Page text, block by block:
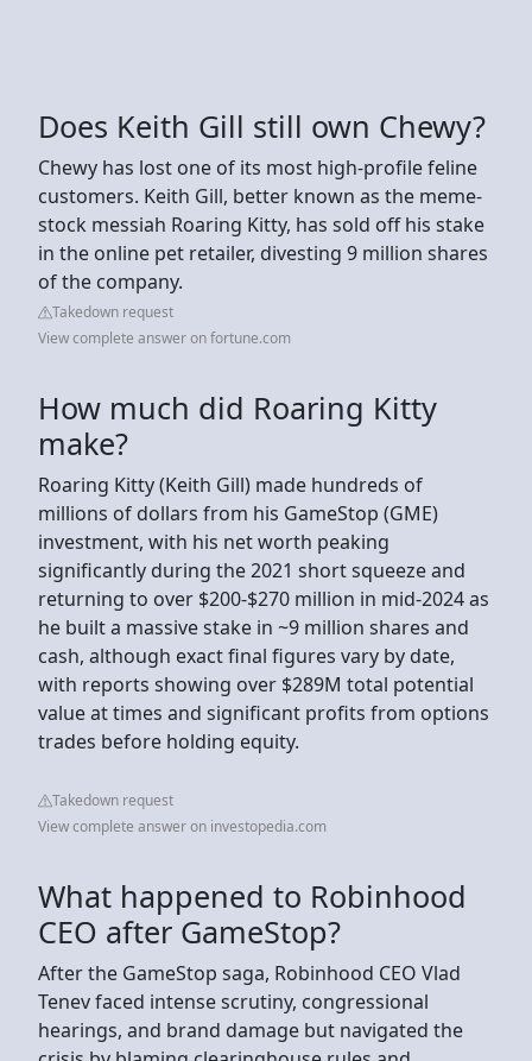
Does Keith Gill still own Chewy?
Chewy has lost one of its most high-profile feline
customers. Keith Gill, better known as the meme-
stock messiah Roaring Kitty, has sold off his stake
in the online pet retailer, divesting 9 million shares
of the company.
Takedown request
View complete answer on fortune.com
How much did Roaring Kitty
make?
Roaring Kitty (Keith Gill) made hundreds of
millions of dollars from his GameStop (GME)
investment, with his net worth peaking
significantly during the 2021 short squeeze and
returning to over $200-$270 million in mid-2024 as
he built a massive stake in ~9 million shares and
cash, although exact final figures vary by date,
with reports showing over $289M total potential
value at times and significant profits from options
trades before holding equity.
Takedown request
View complete answer on investopedia.com
What happened to Robinhood
CEO after GameStop?
After the GameStop saga, Robinhood CEO Vlad
Tenev faced intense scrutiny, congressional
hearings, and brand damage but navigated the